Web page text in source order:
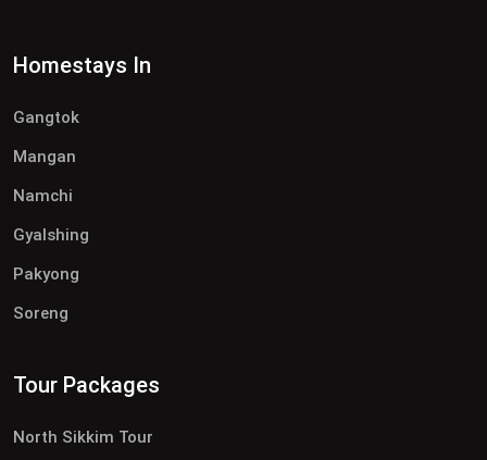
Homestays In
Gangtok
Mangan
Namchi
Gyalshing
Pakyong
Soreng
Tour Packages
North Sikkim Tour